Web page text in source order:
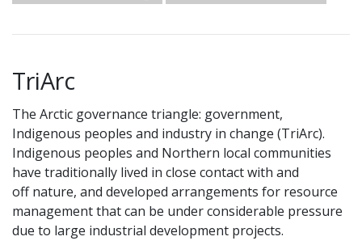
TriArc
The Arctic governance triangle: government,
Indigenous peoples and industry in change (TriArc).
Indigenous peoples and Northern local communities
have traditionally lived in close contact with and
off nature, and developed arrangements for resource
management that can be under considerable pressure
due to large industrial development projects.